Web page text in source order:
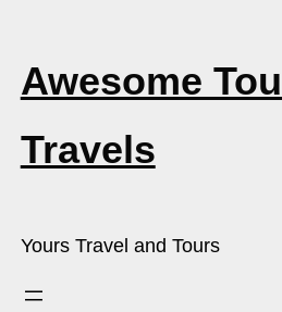
Awesome
Travels
Yours Travel and Tours